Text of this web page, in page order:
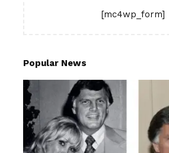
[mc4wp_form]
Popular News